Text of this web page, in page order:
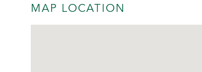
MAP LOCATION